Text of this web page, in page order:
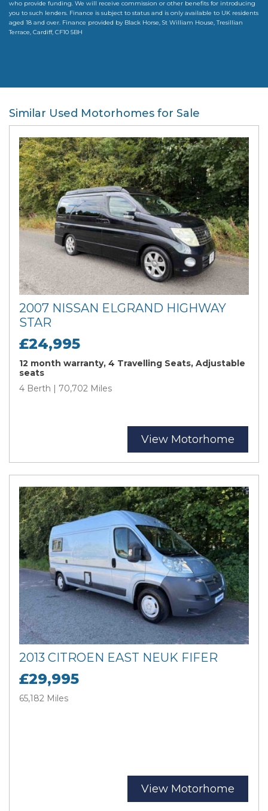
who provide funding. We will receive commission or other benefits for introducing
you to such lenders. Finance is subject to status and is only available to UK residents
aged 18 and over. Finance provided by Black Horse, St William House, Tresillian
Terrace, Cardiff, CF10 5BH
Similar Used Motorhomes for Sale
2007 NISSAN ELGRAND HIGHWAY
STAR
£24,995
12 month warranty, 4 Travelling Seats, Adjustable
seats
4 Berth | 70,702 Miles
View Motorhome
2013 CITROEN EAST NEUK FIFER
£29,995
65,182 Miles
View Motorhome